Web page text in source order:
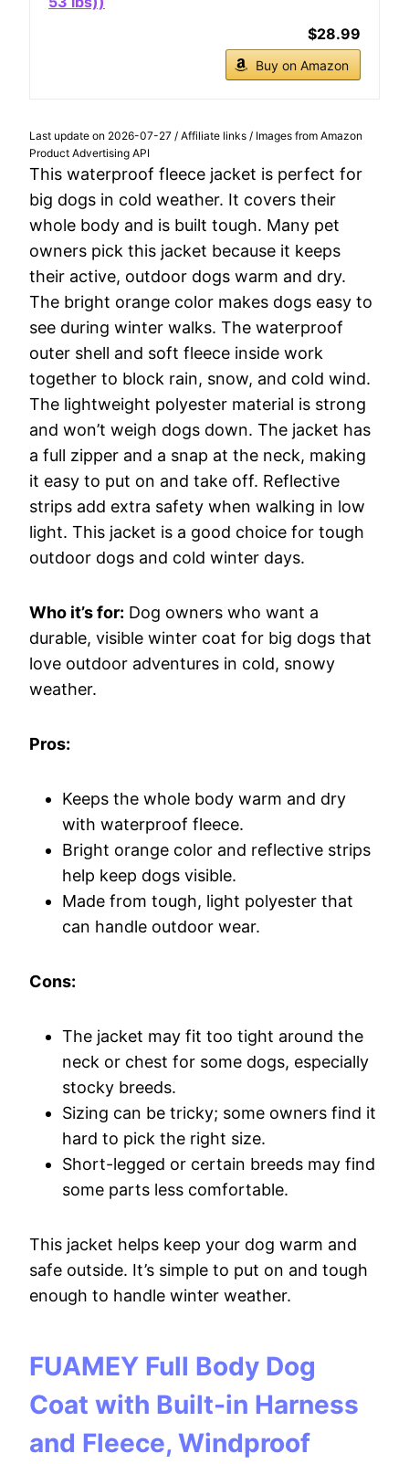
$28.99
Buy on Amazon
Last update on 2026-07-27 / Affiliate links / Images from Amazon
Product Advertising API
This waterproof fleece jacket is perfect for
big dogs in cold weather. It covers their
whole body and is built tough. Many pet
owners pick this jacket because it keeps
their active, outdoor dogs warm and dry.
The bright orange color makes dogs easy to
see during winter walks. The waterproof
outer shell and soft fleece inside work
together to block rain, snow, and cold wind.
The lightweight polyester material is strong
and won’t weigh dogs down. The jacket has
a full zipper and a snap at the neck, making
it easy to put on and take off. Reflective
strips add extra safety when walking in low
light. This jacket is a good choice for tough
outdoor dogs and cold winter days.
Who it’s for: Dog owners who want a
durable, visible winter coat for big dogs that
love outdoor adventures in cold, snowy
weather.
Pros:
Keeps the whole body warm and dry
with waterproof fleece.
Bright orange color and reflective strips
help keep dogs visible.
Made from tough, light polyester that
can handle outdoor wear.
Cons:
The jacket may fit too tight around the
neck or chest for some dogs, especially
stocky breeds.
Sizing can be tricky; some owners find it
hard to pick the right size.
Short-legged or certain breeds may find
some parts less comfortable.
This jacket helps keep your dog warm and
safe outside. It’s simple to put on and tough
enough to handle winter weather.
FUAMEY Full Body Dog
Coat with Built-in Harness
and Fleece, Windproof